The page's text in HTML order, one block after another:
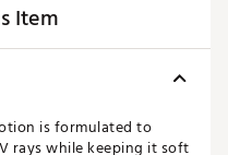
Item
is formulated to
rays while keeping it soft